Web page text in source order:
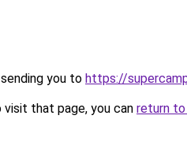
you to https://
that page, you can return